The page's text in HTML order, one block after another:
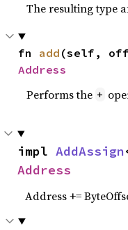
The resulting type
fn add (self,
Address
Performs the +
impl AddAssign
Address
Address +=